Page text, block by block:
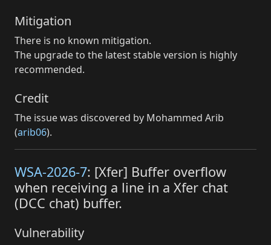
Mitigation
There is no known mitigation.
The upgrade to the latest stable version is highly
recommended.
Credit
The issue was discovered by Mohammed Arib
(arib06).
WSA-2026-7: [Xfer] Buffer overflow
when receiving a line in a Xfer chat
(DCC chat) buffer.
Vulnerability